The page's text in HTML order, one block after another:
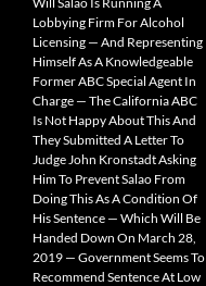
Lobbying Firm For Alcohol
Licensing — And Representing
Himself As A Knowledgeable
Former ABC Special Agent In
Charge — The California ABC
Is Not Happy About This And
They Submitted A Letter To
Judge John Kronstadt Asking
Him To Prevent Salao From
Doing This As A Condition Of
His Sentence — Which Will Be
Handed Down On March 28,
2019 — Government Seems To
Recommend Sentence At Low